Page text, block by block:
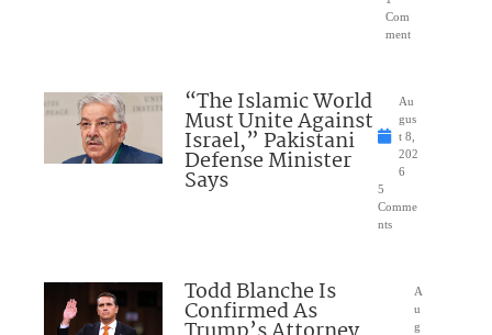
Com
ment
“The Islamic World
Must Unite Against
Israel,” Pakistani
Defense Minister
Says
Au
gus
t 8,
202
6
5
Comme
nts
Todd Blanche Is
Confirmed As
A
u
g